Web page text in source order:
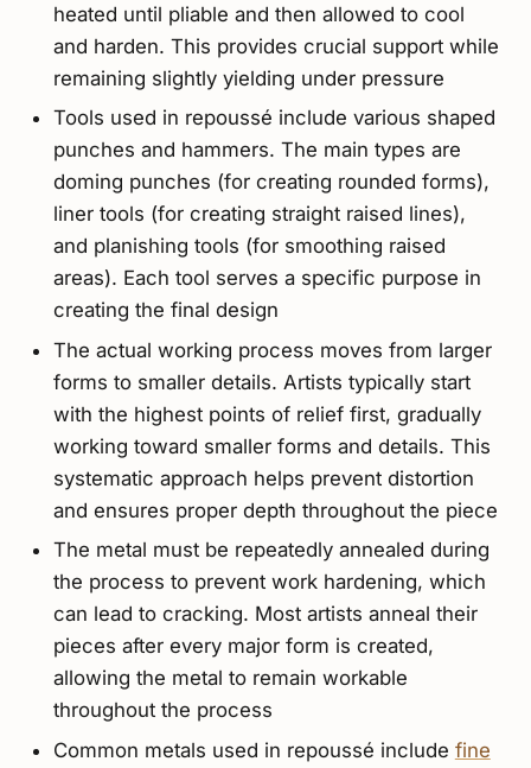
heated until pliable and then allowed to cool
and harden. This provides crucial support while
remaining slightly yielding under pressure
Tools used in repoussé include various shaped
punches and hammers. The main types are
doming punches (for creating rounded forms),
liner tools (for creating straight raised lines),
and planishing tools (for smoothing raised
areas). Each tool serves a specific purpose in
creating the final design
The actual working process moves from larger
forms to smaller details. Artists typically start
with the highest points of relief first, gradually
working toward smaller forms and details. This
systematic approach helps prevent distortion
and ensures proper depth throughout the piece
The metal must be repeatedly annealed during
the process to prevent work hardening, which
can lead to cracking. Most artists anneal their
pieces after every major form is created,
allowing the metal to remain workable
throughout the process
Common metals used in repoussé include fine